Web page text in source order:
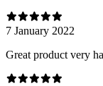
7 January 2022
Great product very